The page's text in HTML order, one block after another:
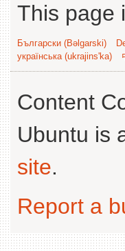
This page
Български (Bəlgarski)
українська (ukrajins'ka)
Content
Ubuntu is
site.
Report a